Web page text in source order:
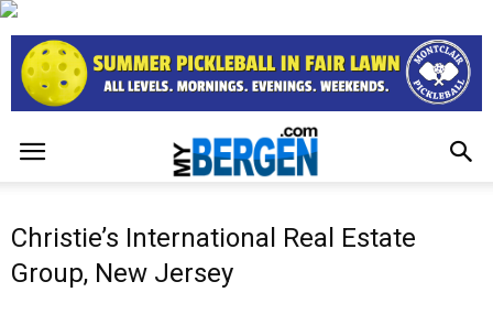
Christie’s International Real Estate
Group, New Jersey